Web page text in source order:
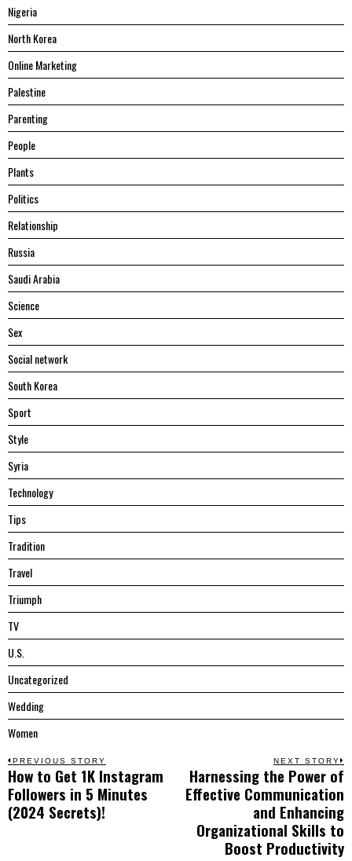
Nigeria
North Korea
Online Marketing
Palestine
Parenting
People
Plants
Politics
Relationship
Russia
Saudi Arabia
Science
Sex
Social network
South Korea
Sport
Style
Syria
Technology
Tips
Tradition
Travel
Triumph
TV
U.S.
Uncategorized
Wedding
Women
Post
navigation
PREVIOUS STORY
Previous
post:
How to Get 1K Instagram
Followers in 5 Minutes
(2024 Secrets)!
NEXT STORY
Harnessing the Power of
Effective Communication
and Enhancing
Organizational Skills to
Boost Productivity